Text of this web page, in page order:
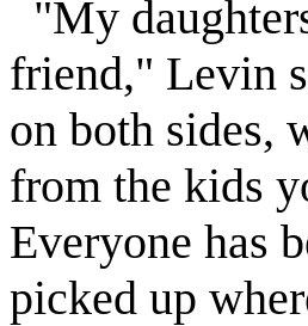
"My
friend," Levin
on both sides,
from the kids
Everyone has
picked up